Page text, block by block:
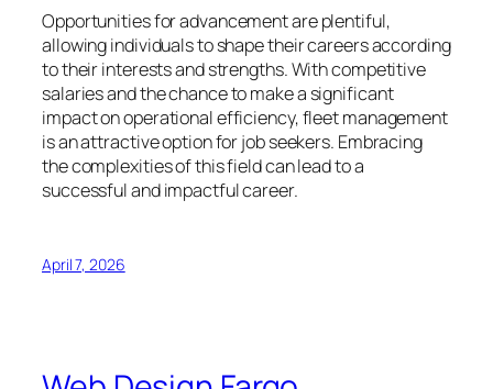
Opportunities for advancement are plentiful,
allowing individuals to shape their careers according
to their interests and strengths. With competitive
salaries and the chance to make a significant
impact on operational efficiency, fleet management
is an attractive option for job seekers. Embracing
the complexities of this field can lead to a
successful and impactful career.
April 7, 2026